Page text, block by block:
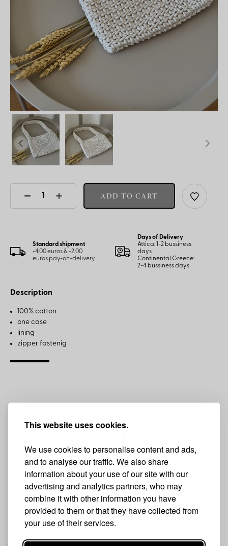
This website uses cookies.
We use cookies to personalise content and ads,
and to analyse our traffic. We also share
information about your use of our site with our
advertising and analytics partners, who may
combine it with other information you have
provided to them or that they have collected from
your use of their services.
ADD TO CART
Standard shipment
+4,00 euros & +2,00
euros pay-on-delivery
Days of Delivery
Attica: 1-2 bussiness
days
Continental Greece:
2-4 bussiness days
Description
100% cotton
one case
lining
zipper fastenig
THE BRAND
SHOP